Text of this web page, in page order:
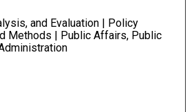
and Evaluation | Policy
Methods | Public Affairs, Public